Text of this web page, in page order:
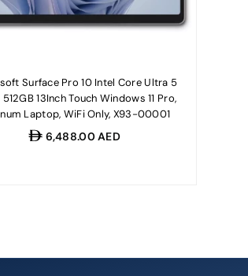
Surface Pro 10 Intel Core Ultra 5
13Inch Touch Windows 11 Pro,
Laptop, WiFi Only, X93-00001
Regular
6,488.00 AED